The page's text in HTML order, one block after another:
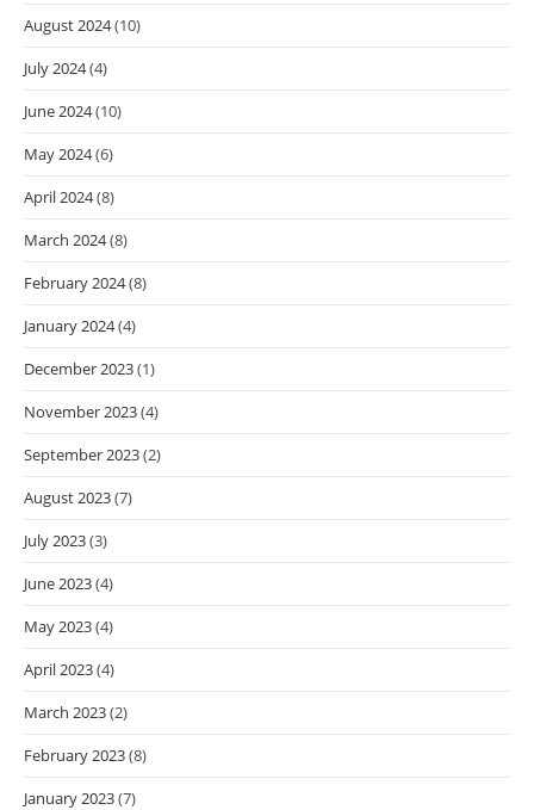
August 2024(10)
July 2024(4)
June 2024(10)
May 2024(6)
April 2024(8)
March 2024(8)
February 2024(8)
January 2024(4)
December 2023(1)
November 2023(4)
September 2023(2)
August 2023(7)
July 2023(3)
June 2023(4)
May 2023(4)
April 2023(4)
March 2023(2)
February 2023(8)
January 2023(7)